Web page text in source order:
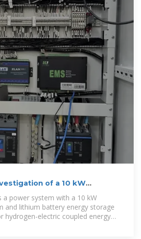
of a 10 kW
system
a power system with a 10 kW
and lithium battery energy storage
hydrogen-electric coupled energy